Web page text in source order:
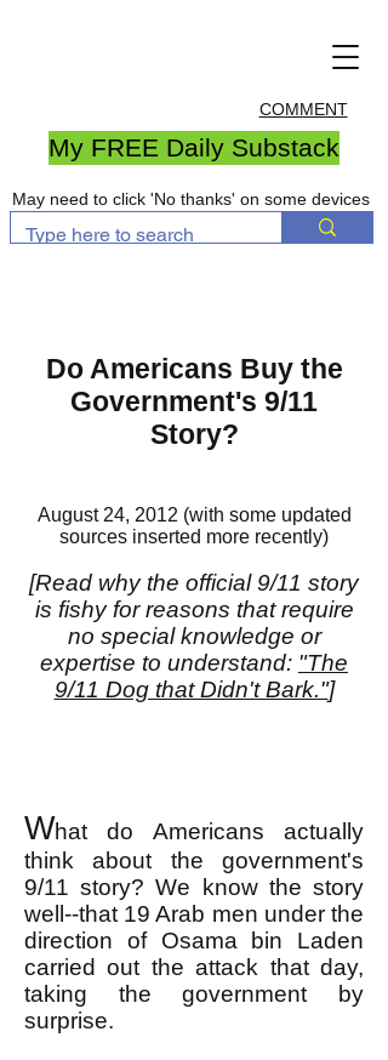
COMMENT
My FREE Daily Substack
May need to click 'No thanks' on some devices
Do Americans Buy the
Government's 9/11
Story?
August 24, 2012 (with some updated
sources inserted more recently)
[Read why the official 9/11 story
is fishy for reasons that require
no special knowledge or
expertise to understand: "The
9/11 Dog that Didn't Bark."]
What do Americans actually
think about the government's
9/11 story? We know the story
well--that 19 Arab men under the
direction of Osama bin Laden
carried out the attack that day,
taking the government by
surprise.